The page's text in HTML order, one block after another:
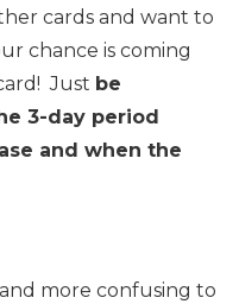
cards and want to
chance is coming
Just be
3-day period
and when the
more confusing to